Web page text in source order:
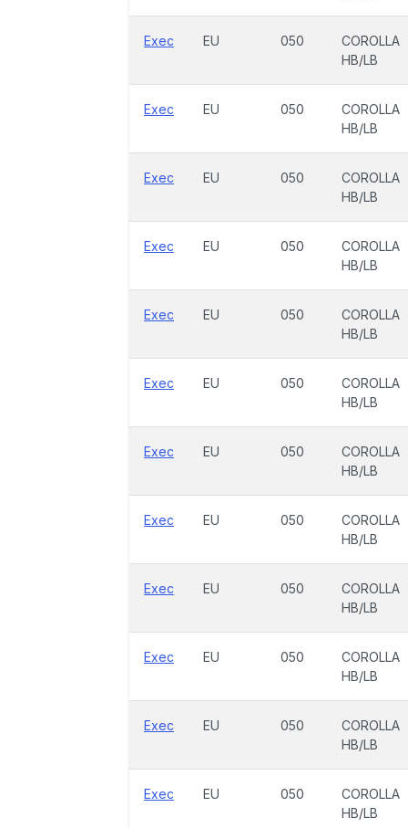
Exec EU 050
COROLLA
HB/LB
Exec EU 050
COROLLA
HB/LB
Exec EU 050
COROLLA
HB/LB
Exec EU 050
COROLLA
HB/LB
Exec EU 050
COROLLA
HB/LB
Exec EU 050
COROLLA
HB/LB
Exec EU 050
COROLLA
HB/LB
Exec EU 050
COROLLA
HB/LB
Exec EU 050
COROLLA
HB/LB
Exec EU 050
COROLLA
HB/LB
Exec EU 050
COROLLA
HB/LB
Exec EU 050
COROLLA
HB/LB